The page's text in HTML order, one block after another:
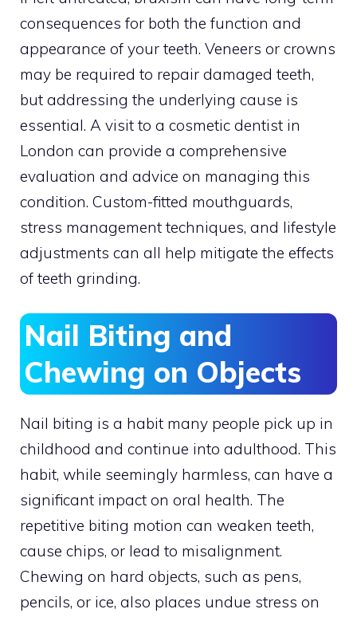
consequences for both the function and
appearance of your teeth. Veneers or crowns
may be required to repair damaged teeth,
but addressing the underlying cause is
essential. A visit to a cosmetic dentist in
London can provide a comprehensive
evaluation and advice on managing this
condition. Custom-fitted mouthguards,
stress management techniques, and lifestyle
adjustments can all help mitigate the effects
of teeth grinding.
Nail Biting and
Chewing on Objects
Nail biting is a habit many people pick up in
childhood and continue into adulthood. This
habit, while seemingly harmless, can have a
significant impact on oral health. The
repetitive biting motion can weaken teeth,
cause chips, or lead to misalignment.
Chewing on hard objects, such as pens,
pencils, or ice, also places undue stress on